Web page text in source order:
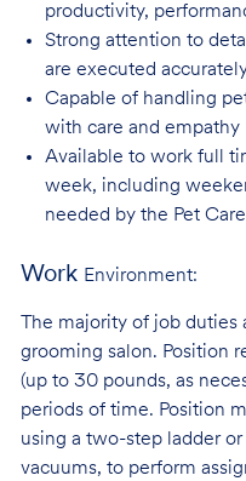
productivity,
Strong attention to
are executed
Capable of handling
with care and empathy
Available to work full
week, including
needed by the Pet
Work Environment:
The majority of job
grooming salon. Position
(up to 30 pounds, as
periods of time. Position
using a two-step ladder
vacuums, to perform